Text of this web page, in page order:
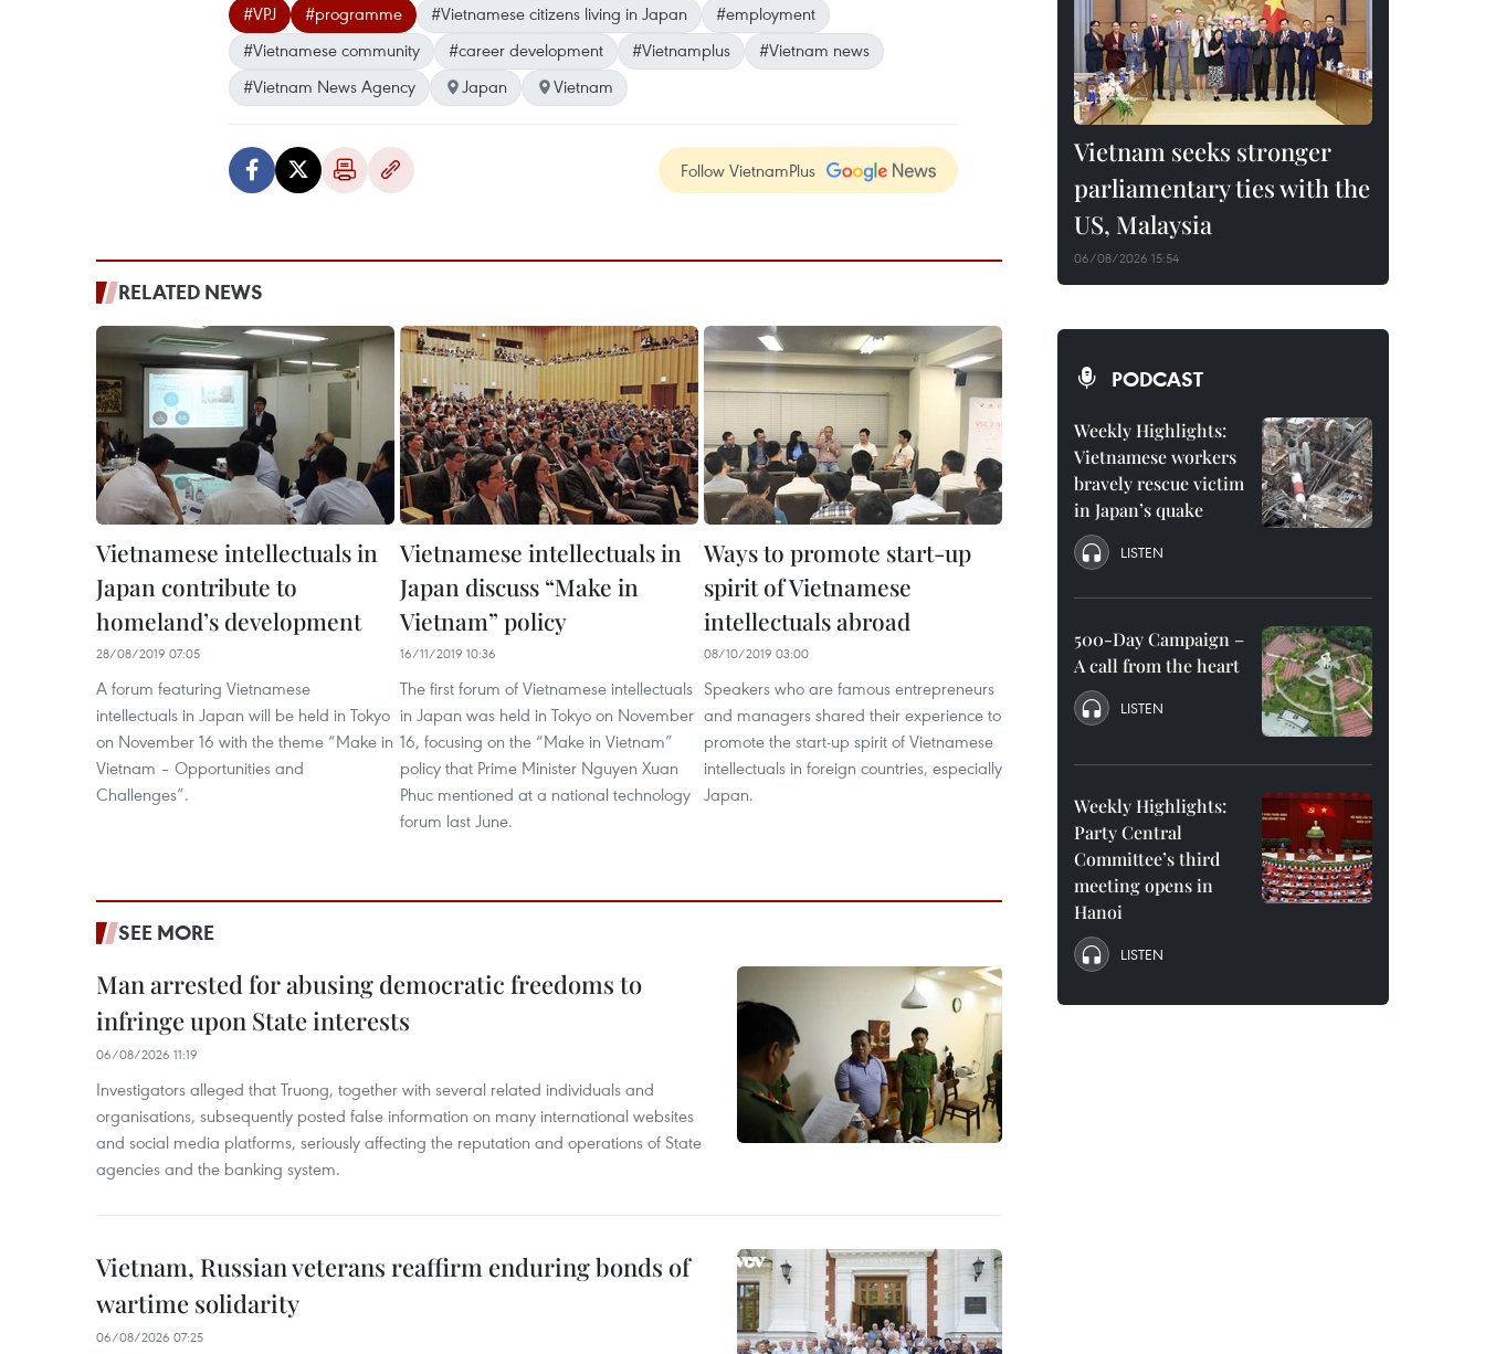
#VPJ #programme #Vietnamese citizens living in Japan
#employment
#Vietnamese community
#career development #Vietnamplus
#Vietnam news
#Vietnam News Agency
Japan Vietnam
Follow VietnamPlus
RELATED NEWS
Vietnamese intellectuals in
Japan contribute to
homeland’s development
28/08/2019 07:05
A forum featuring Vietnamese
intellectuals in Japan will be held in Tokyo
on November 16 with the theme “Make in
Vietnam – Opportunities and
Challenges”.​
Vietnamese intellectuals in
Japan discuss “Make in
Vietnam” policy
16/11/2019 10:36
The first forum of Vietnamese intellectuals
in Japan was held in Tokyo on November
16, focusing on the “Make in Vietnam”
policy that Prime Minister Nguyen Xuan
Phuc mentioned at a national technology
forum last June.
Ways to promote start-up
spirit of Vietnamese
intellectuals abroad
08/10/2019 03:00
Speakers who are famous entrepreneurs
and managers shared their experience to
promote the start-up spirit of Vietnamese
intellectuals in foreign countries, especially
Japan.
SEE MORE
Man arrested for abusing democratic freedoms to
infringe upon State interests
06/08/2026 11:19
Investigators alleged that Truong, together with several related individuals and
organisations, subsequently posted false information on many international websites
and social media platforms, seriously affecting the reputation and operations of State
agencies and the banking system.
Vietnam, Russian veterans reaffirm enduring bonds of
wartime solidarity
06/08/2026 07:25
Vietnam seeks stronger
parliamentary ties with the
US, Malaysia
06/08/2026 15:54
PODCAST
Weekly Highlights:
Vietnamese workers
bravely rescue victim
in Japan’s quake
LISTEN
500-Day Campaign –
A call from the heart
LISTEN
Weekly Highlights:
Party Central
Committee’s third
meeting opens in
Hanoi
LISTEN